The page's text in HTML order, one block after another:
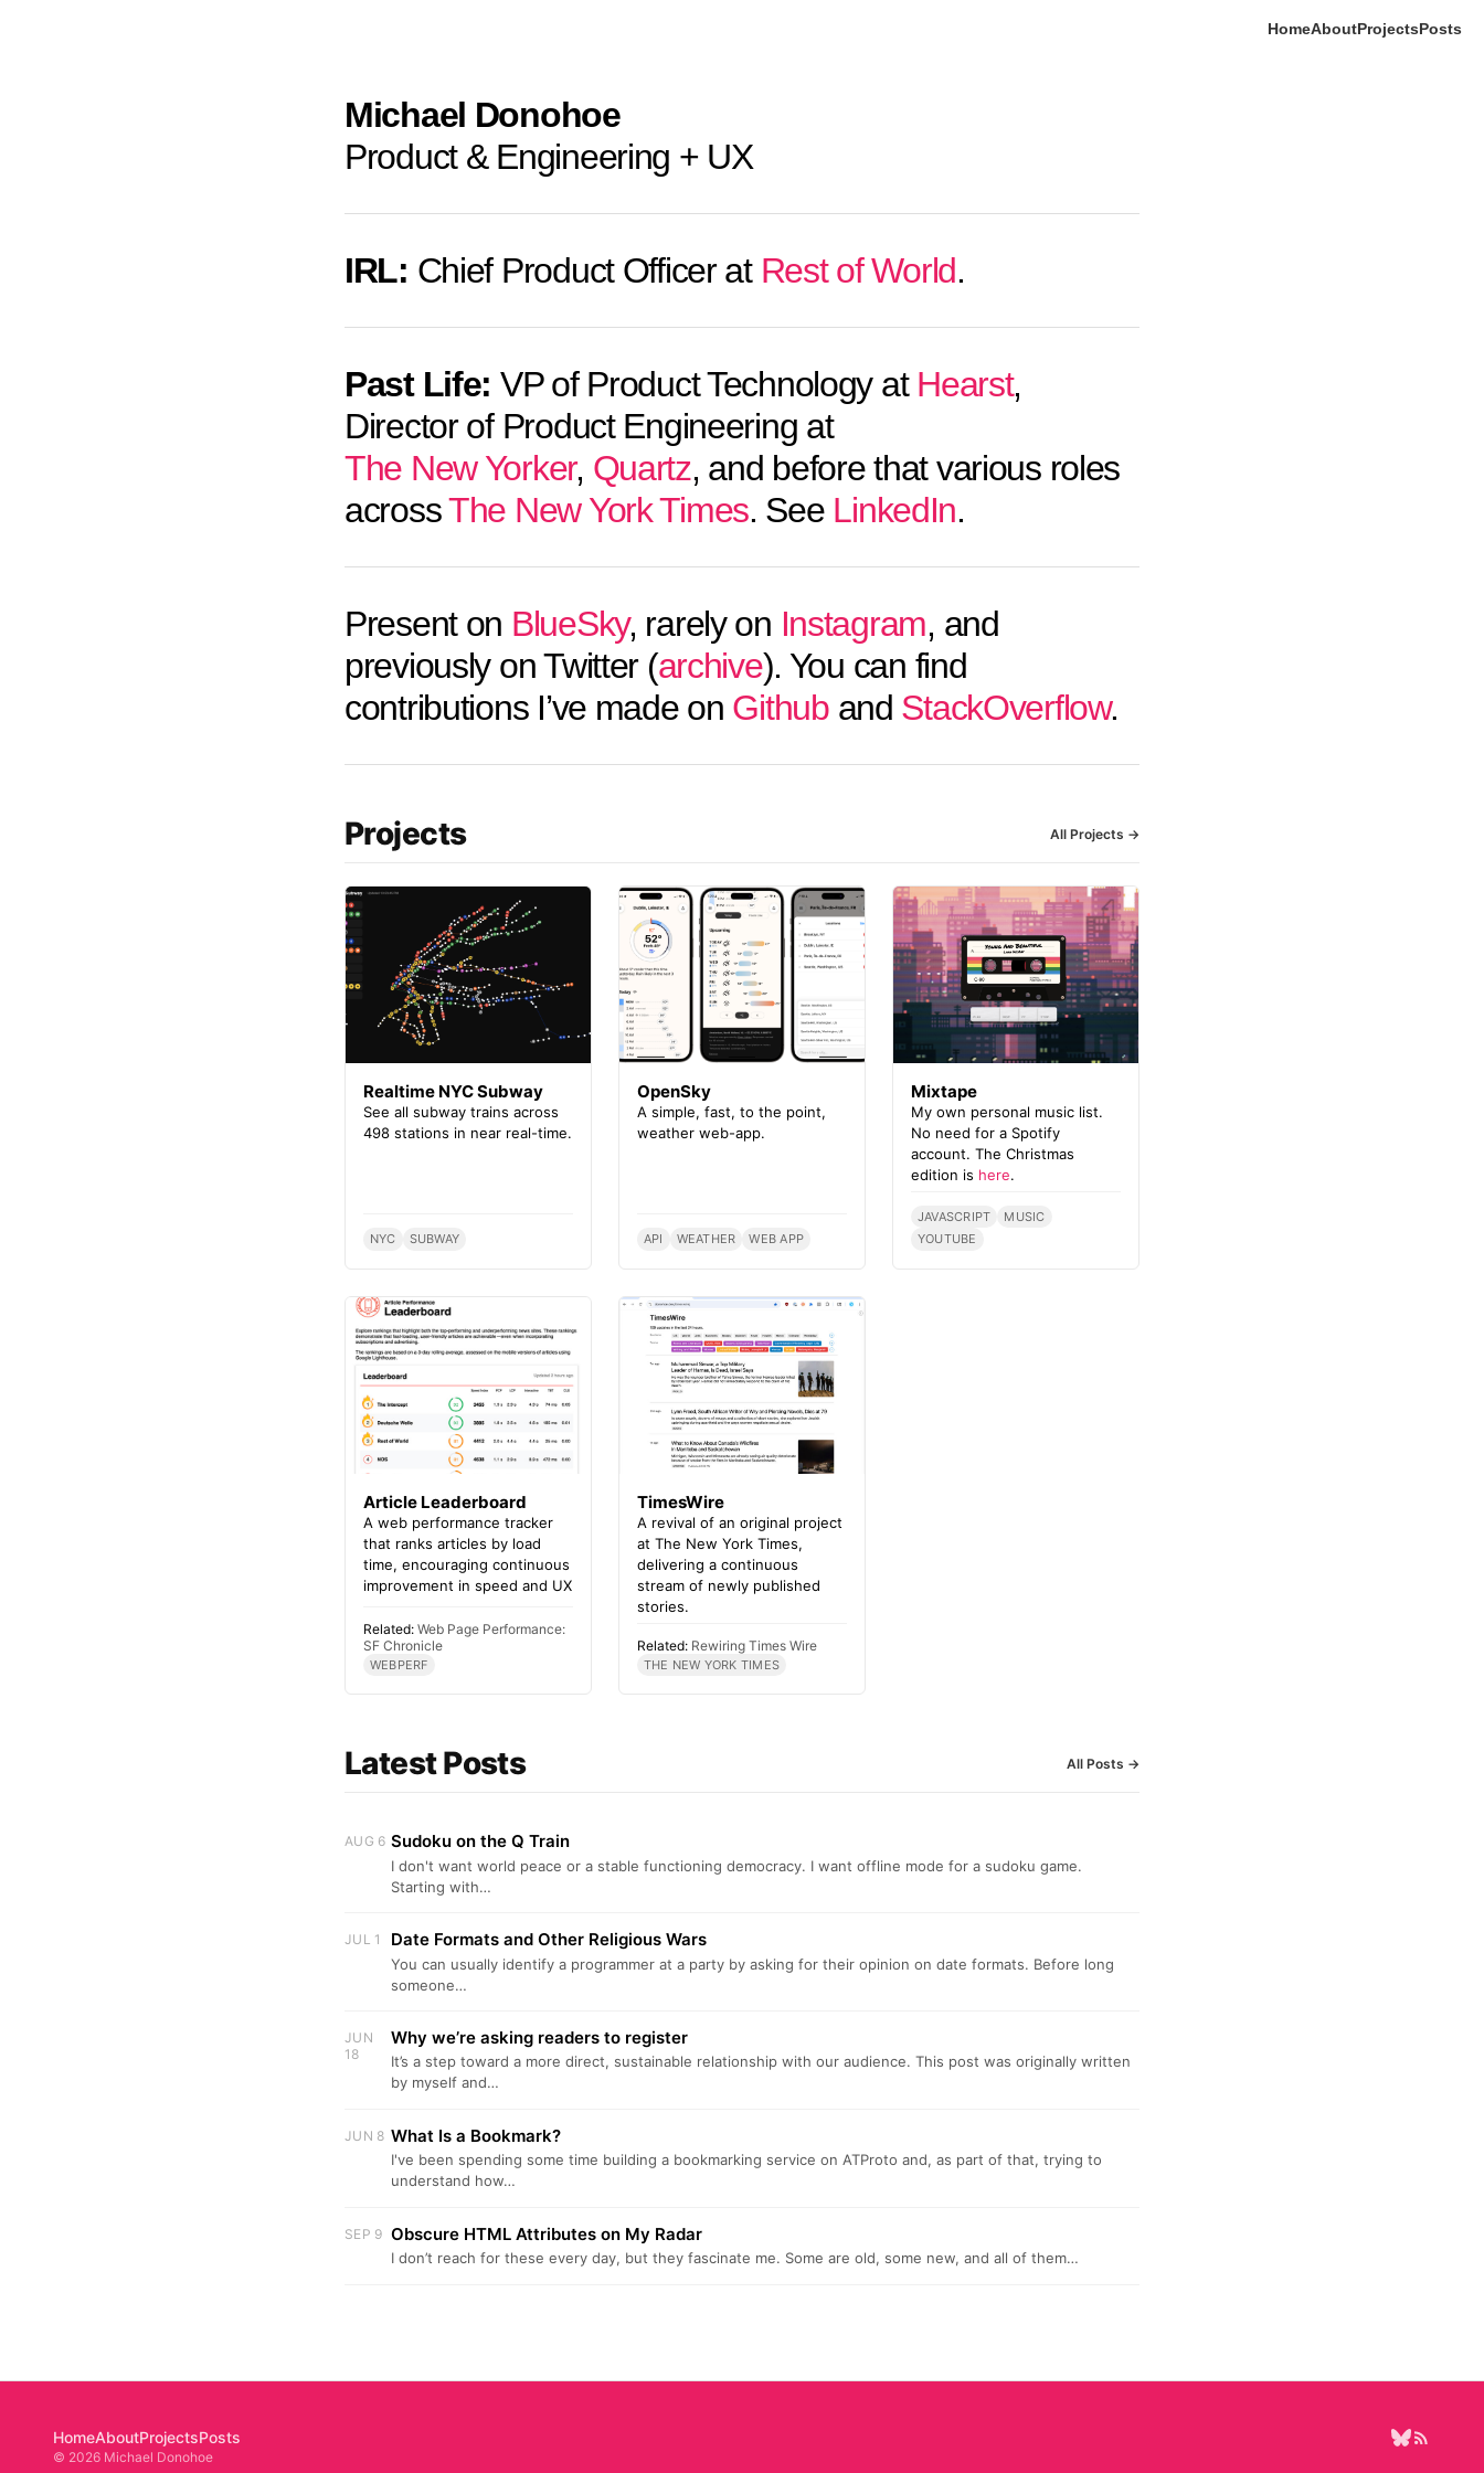
HomeAboutProjectsPosts
Michael Donohoe
Product & Engineering + UX
IRL: Chief Product Officer at Rest of World.
Past Life: VP of Product Technology at Hearst,
Director of Product Engineering at
The New Yorker, Quartz, and before that various roles
acrossThe New York Times. See LinkedIn.
Present on BlueSky, rarely on Instagram, and
previously on Twitter (archive). You can find
contributions I’ve made on Githuband StackOverflow.
Projects All Projects →
Realtime NYC Subway
See all subway trains across
498 stations in near real-time.
NYC SUBWAY
OpenSky
A simple, fast, to the point,
weather web-app.
API WEATHER WEB APP
Mixtape
My own personal music list.
No need for a Spotify
account. The Christmas
edition is here.
JAVASCRIPT
MUSIC
YOUTUBE
Article Leaderboard
A web performance tracker
that ranks articles by load
time, encouraging continuous
improvement in speed and UX
Related: Web Page Performance:
SF Chronicle
WEBPERF
TimesWire
A revival of an original project
at The New York Times,
delivering a continuous
stream of newly published
stories.
Related: Rewiring Times Wire
THE NEW YORK TIMES
Latest Posts All Posts →
AUG 6 Sudoku on the Q Train
I don't want world peace or a stable functioning democracy. I want offline mode for a sudoku game.
Starting with…
JUL 1 Date Formats and Other Religious Wars
You can usually identify a programmer at a party by asking for their opinion on date formats. Before long
someone…
JUN
18
Why we’re asking readers to register
It’s a step toward a more direct, sustainable relationship with our audience. This post was originally written
by myself and…
JUN 8 What Is a Bookmark?
I've been spending some time building a bookmarking service on ATProto and, as part of that, trying to
understand how…
SEP 9 Obscure HTML Attributes on My Radar
I don’t reach for these every day, but they fascinate me. Some are old, some new, and all of them…
HomeAboutProjectsPosts
© 2026 Michael Donohoe